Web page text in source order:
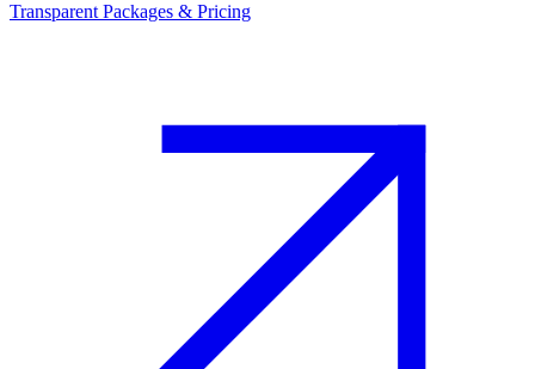
Transparent Packages & Pricing